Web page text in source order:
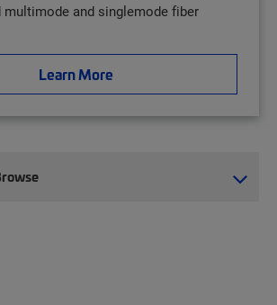
multimode and singlemode fiber
Learn More